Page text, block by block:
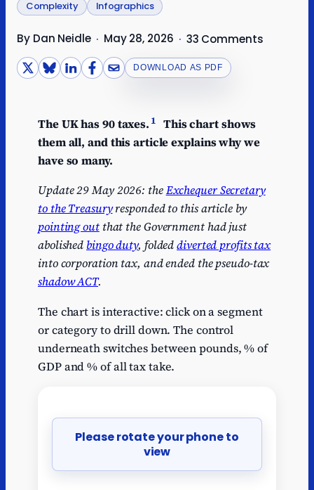
Complexity Infographics
By Dan Neidle · May 28, 2026 · 33 Comments
DOWNLOAD AS PDF
The UK has 90 taxes. 1 This chart shows
them all, and this article explains why we
have so many.
Update 29 May 2026: theExchequer Secretary
to the Treasuryresponded to this article by
pointing outthat the Government had just
abolished bingo duty, foldeddiverted profits tax
into corporation tax, and ended the pseudo-tax
shadow ACT.
The chart is interactive: click on a segment
or category to drill down. The control
underneath switches between pounds, % of
GDP and % of all tax take.
Please rotate your phone to
view